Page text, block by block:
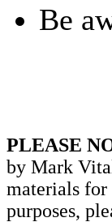
Be
PLEASE
by Mark
materials for
purposes,